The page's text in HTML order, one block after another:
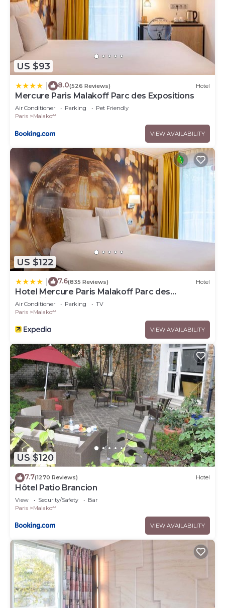
US $93
8.0(526 Reviews) Hotel
Mercure Paris Malakoff Parc des Expositions
Air Conditioner Parking
Pet Friendly
Paris
Malakoff
VIEW AVAILABILITY
US $122
7.6(835 Reviews) Hotel
Hotel Mercure Paris Malakoff Parc des
Expositions
Air Conditioner Parking
TV
Paris
Malakoff
VIEW AVAILABILITY
US $120
7.7(1270 Reviews) Hotel
Hôtel Patio Brancion
View Security/Safety
Bar
Paris
Malakoff
VIEW AVAILABILITY